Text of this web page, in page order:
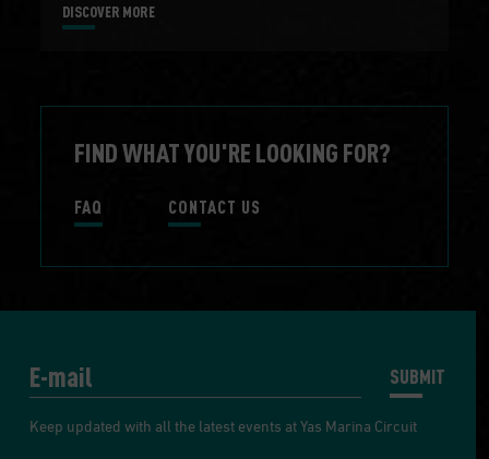
DISCOVER MORE
FIND WHAT YOU'RE LOOKING FOR?
FAQ CONTACT US
SUBMIT
Keep updated with all the latest events at Yas Marina Circuit